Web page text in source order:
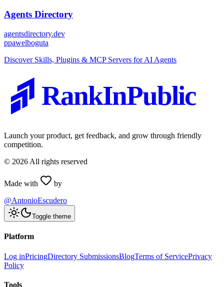
Agents Directory
agentsdirectory.dev
ppawelboguta
Discover Skills, Plugins & MCP Servers for AI Agents
RankInPublic
Launch your product, get feedback, and grow through friendly
competition.
© 2026 All rights reserved
Made with
by
@AntonioEscudero
Toggle theme
Platform
Log inPricingDirectory SubmissionsBlogTerms of ServicePrivacy
Policy
Tools